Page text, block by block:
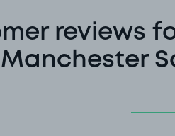
reviews
Manchester